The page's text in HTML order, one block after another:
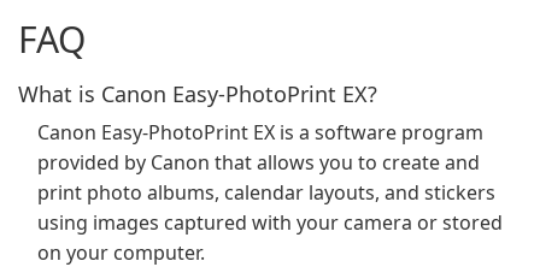
FAQ
What is Canon Easy-PhotoPrint EX?
Canon Easy-PhotoPrint EX is a software program
provided by Canon that allows you to create and
print photo albums, calendar layouts, and stickers
using images captured with your camera or stored
on your computer.